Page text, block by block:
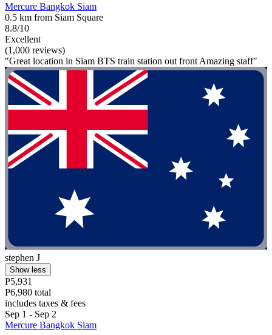
Mercure Bangkok Siam
0.5 km from Siam Square
8.8/10
Excellent
(1,000 reviews)
"Great location in Siam BTS train station out front Amazing staff"
stephen J
Show less
P5,931
P6,980 total
includes taxes & fees
Sep 1 - Sep 2
Mercure Bangkok Siam